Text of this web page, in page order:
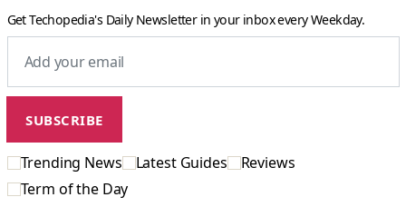
Get Techopedia's Daily Newsletter in your inbox every Weekday.
Trending News Latest Guides
Reviews
Term of the Day